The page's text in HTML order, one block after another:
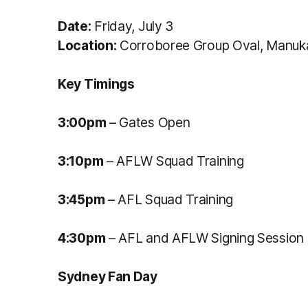
Date: Friday, July 3
Location: Corroboree Group Oval,
Key Timings
3:00pm – Gates Open
3:10pm – AFLW Squad Training
3:45pm – AFL Squad Training
4:30pm – AFL and AFLW Signing Session
Sydney Fan Day